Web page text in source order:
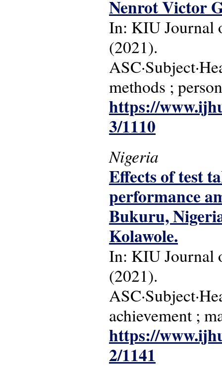
Nenrot Victor
In: KIU Journal
(2021).
methods ;
https://
3/1110
Nigeria
Effects of test
performance
Bukuru,
Kolawole.
In: KIU Journal
(2021).
achievement ;
https://
2/1141